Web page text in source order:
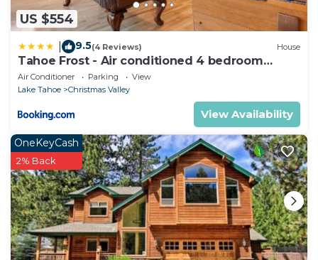
US $554
9.5(4 Reviews) House
Tahoe Frost - Air conditioned 4 bedroom
Tahoe home
Air Conditioner Parking
View
Lake Tahoe
Christmas Valley
View Availability
OneKeyCash
2% Back